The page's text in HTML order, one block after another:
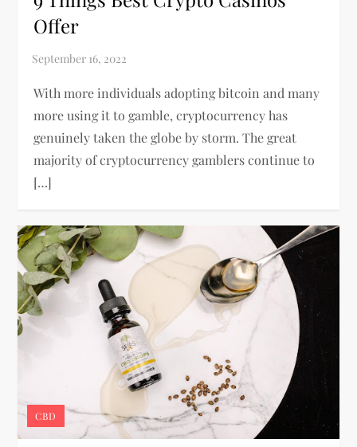
Offer
With more individuals adopting bitcoin and many
more using it to gamble, cryptocurrency has
genuinely taken the globe by storm. The great
majority of cryptocurrency gamblers continue to
[…]
CBD